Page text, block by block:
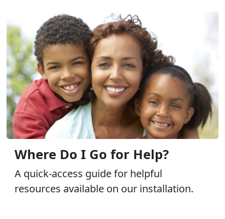
Where Do I Go for Help?
A quick-access guide for helpful
resources available on our installation.